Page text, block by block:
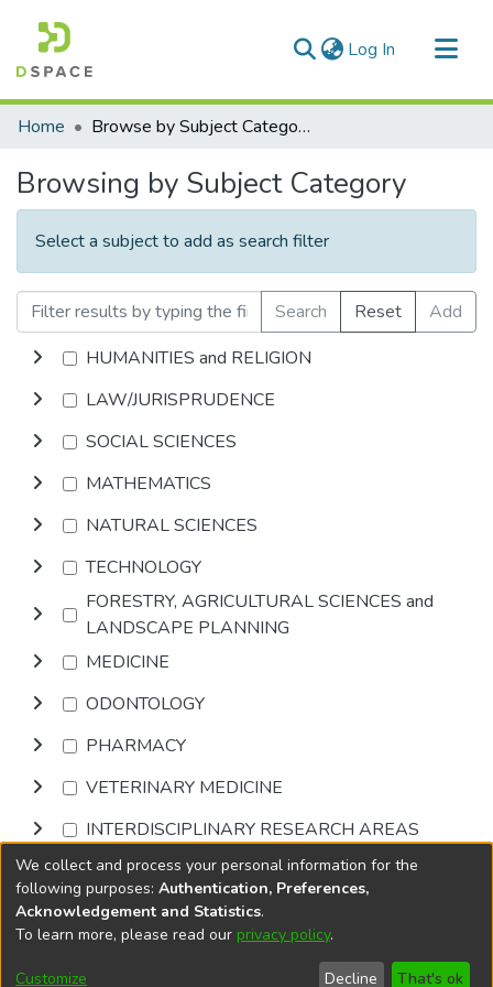
Log In (current)
Communities & Collections
Home Browse by Subject Category
Browsing by Subject Category
Select a subject to add as search filter
Search Reset
Add
HUMANITIES and RELIGION
LAW/JURISPRUDENCE
SOCIAL SCIENCES
MATHEMATICS
NATURAL SCIENCES
TECHNOLOGY
FORESTRY, AGRICULTURAL SCIENCES and
LANDSCAPE PLANNING
MEDICINE
ODONTOLOGY
PHARMACY
VETERINARY MEDICINE
INTERDISCIPLINARY RESEARCH AREAS
Browse
DSpace softwarecopyright © 2002-2026
Cookie
End User
Send
We collect and process your personal information for the
following purposes: Authentication, Preferences,
Acknowledgement and Statistics.
To learn more, please read our privacy policy.
Customize Decline That's ok